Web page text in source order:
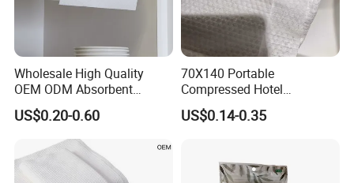
Wholesale High Quality
OEM ODM Absorbent
Disposable Kitchen Paper
Towel
US$0.20-0.60
70X140 Portable
Compressed Hotel
Disposable Cotton Bath
Towel Coin Sports Printed
US$0.14-0.35